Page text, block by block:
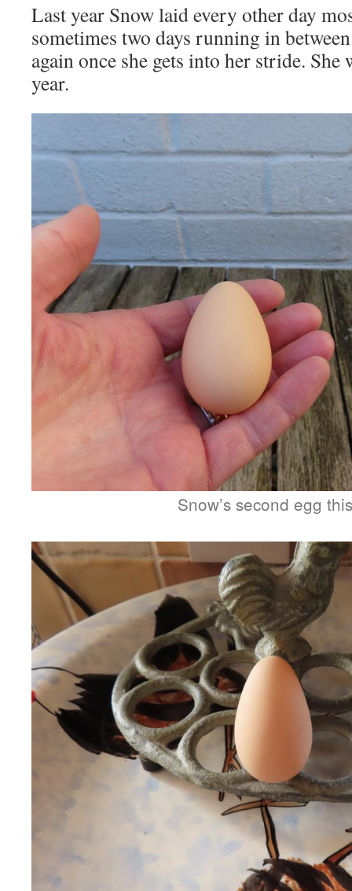
Last year Snow laid every other day
sometimes two days running in
again once she gets into her stride. She
year.
Snow’s second egg